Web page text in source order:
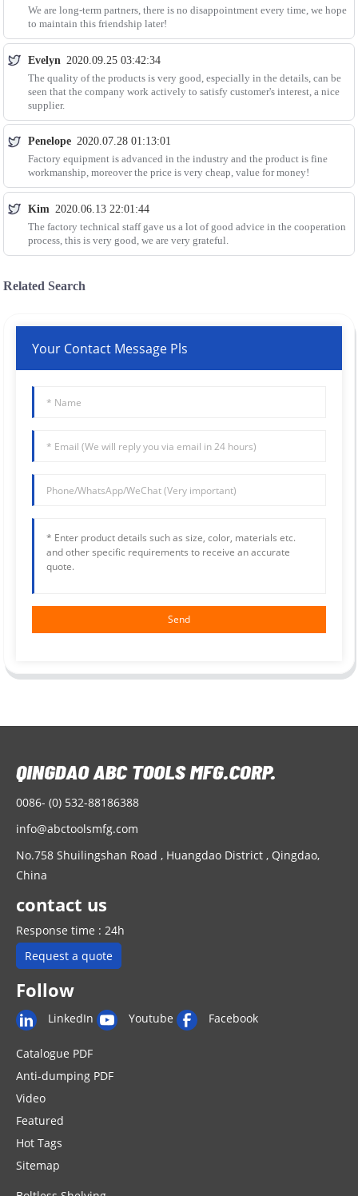
We are long-term partners, there is no disappointment every time, we hope
to maintain this friendship later!
Evelyn 2020.09.25 03:42:34
The quality of the products is very good, especially in the details, can be
seen that the company work actively to satisfy customer's interest, a nice
supplier.
Penelope 2020.07.28 01:13:01
Factory equipment is advanced in the industry and the product is fine
workmanship, moreover the price is very cheap, value for money!
Kim 2020.06.13 22:01:44
The factory technical staff gave us a lot of good advice in the cooperation
process, this is very good, we are very grateful.
Related Search
Your Contact Message Pls
Send
0086- (0) 532-88186388
info@abctoolsmfg.com
No.758 Shuilingshan Road , Huangdao District , Qingdao,
China
contact us
Response time : 24h
Request a quote
Follow
LinkedIn Youtube Facebook
Catalogue PDF
Anti-dumping PDF
Video
Featured
Hot Tags
Sitemap